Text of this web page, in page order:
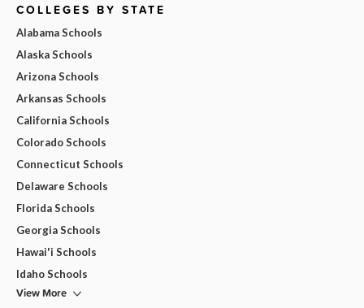
COLLEGES BY STATE
Alabama Schools
Alaska Schools
Arizona Schools
Arkansas Schools
California Schools
Colorado Schools
Connecticut Schools
Delaware Schools
Florida Schools
Georgia Schools
Hawai'i Schools
Idaho Schools
View More